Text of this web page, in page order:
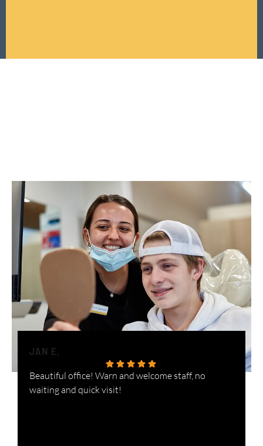
JAN E.
Beautiful office! Warn and welcome staff, no
waiting and quick visit!